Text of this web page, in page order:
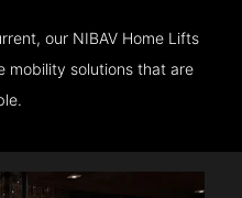
our NIBAV Home Lifts
mobility solutions that are